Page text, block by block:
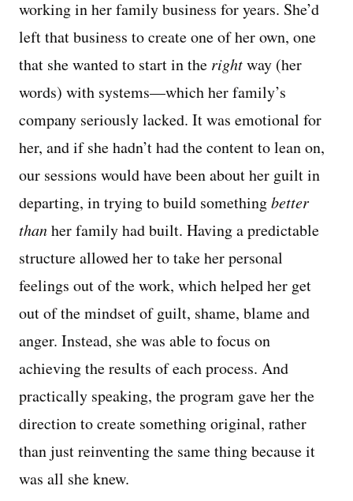
working in her family business for years. She’d
left that business to create one of her own, one
that she wanted to start in the rightway (her
words) with systems—which her family’s
company seriously lacked. It was emotional for
her, and if she hadn’t had the content to lean on,
our sessions would have been about her guilt in
departing, in trying to build somethingbetter
thanher family had built. Having a predictable
structure allowed her to take her personal
feelings out of the work, which helped her get
out of the mindset of guilt, shame, blame and
anger. Instead, she was able to focus on
achieving the results of each process. And
practically speaking, the program gave her the
direction to create something original, rather
than just reinventing the same thing because it
was all she knew.